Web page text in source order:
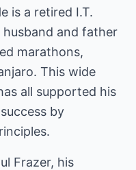
is a retired I.T.
and father
marathons,
This wide
all supported his
by
Frazer, his